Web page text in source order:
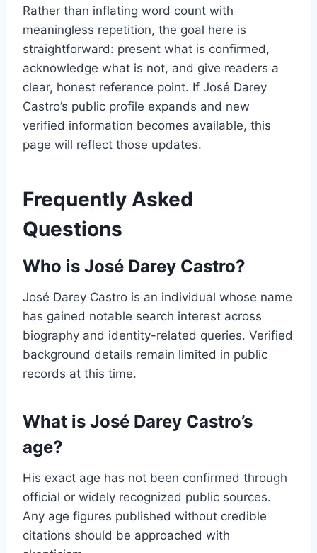
Rather than inflating word count with
meaningless repetition, the goal here is
straightforward: present what is confirmed,
acknowledge what is not, and give readers a
clear, honest reference point. If José Darey
Castro’s public profile expands and new
verified information becomes available, this
page will reflect those updates.
Frequently Asked
Questions
Who is José Darey Castro?
José Darey Castro is an individual whose name
has gained notable search interest across
biography and identity-related queries. Verified
background details remain limited in public
records at this time.
What is José Darey Castro’s
age?
His exact age has not been confirmed through
official or widely recognized public sources.
Any age figures published without credible
citations should be approached with